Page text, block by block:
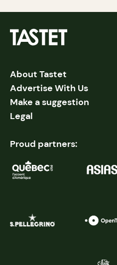
About Tastet
Advertise With Us
Make a suggestion
Legal
Proud partners: